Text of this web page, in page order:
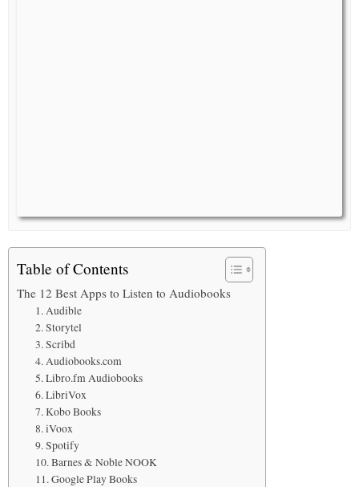
Table of Contents
The 12 Best Apps to Listen to Audiobooks
1. Audible
2. Storytel
3. Scribd
4. Audiobooks.com
5. Libro.fm Audiobooks
6. LibriVox
7. Kobo Books
8. iVoox
9. Spotify
10. Barnes & Noble NOOK
11. Google Play Books